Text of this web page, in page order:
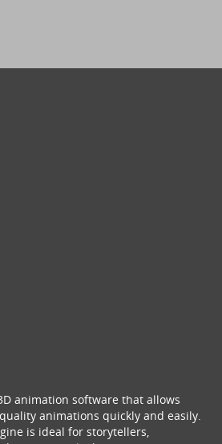
animation software that allows
animations quickly and easily.
is ideal for storytellers,